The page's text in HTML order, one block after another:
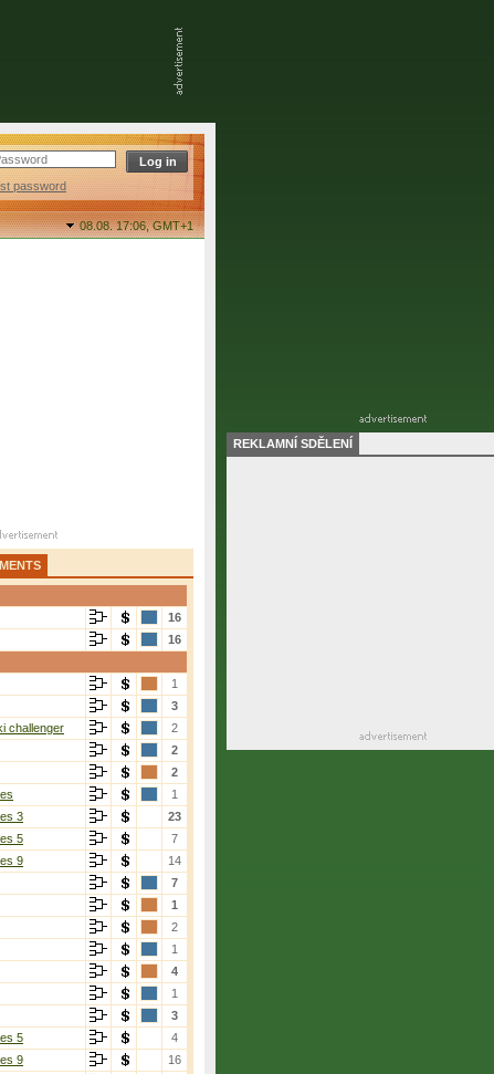
password
08.08. 17:06,GMT+1
16
16
1
3
challenger
2
2
2
1
3
23
5
7
9
14
7
1
2
1
4
1
3
5
4
9
16
REKLAMNÍ SDĚLENÍ